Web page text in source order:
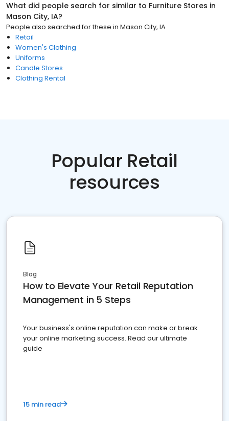
What did people search for similar to Furniture Stores in
Mason City, IA?
People also searched for these in Mason City, IA
Retail
Women's Clothing
Uniforms
Candle Stores
Clothing Rental
Popular Retail
resources
Blog
How to Elevate Your Retail Reputation
Management in 5 Steps
Your business's online reputation can make or break
your online marketing success. Read our ultimate
guide
15 min read